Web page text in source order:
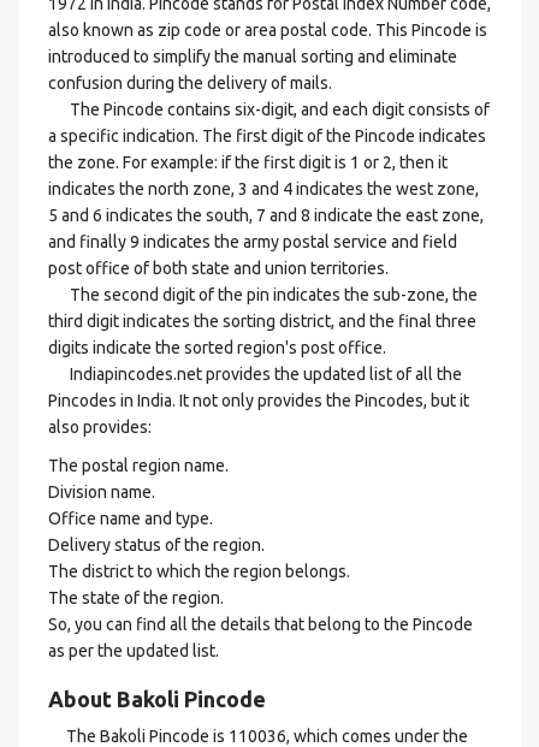
also known as zip code or area postal code. This Pincode is
introduced to simplify the manual sorting and eliminate
confusion during the delivery of mails.
The Pincode contains six-digit, and each digit consists of
a specific indication. The first digit of the Pincode indicates
the zone. For example: if the first digit is 1 or 2, then it
indicates the north zone, 3 and 4 indicates the west zone,
5 and 6 indicates the south, 7 and 8 indicate the east zone,
and finally 9 indicates the army postal service and field
post office of both state and union territories.
The second digit of the pin indicates the sub-zone, the
third digit indicates the sorting district, and the final three
digits indicate the sorted region's post office.
Indiapincodes.net provides the updated list of all the
Pincodes in India. It not only provides the Pincodes, but it
also provides:
The postal region name.
Division name.
Office name and type.
Delivery status of the region.
The district to which the region belongs.
The state of the region.
So, you can find all the details that belong to the Pincode
as per the updated list.
About Bakoli Pincode
The Bakoli Pincode is 110036, which comes under the